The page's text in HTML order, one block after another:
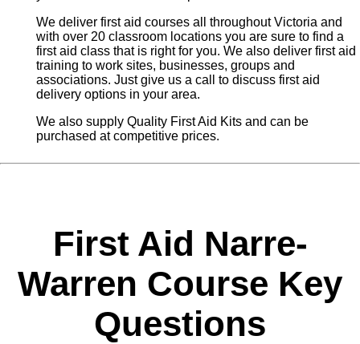
We deliver first aid courses all throughout Victoria and
with over 20 classroom locations you are sure to find a
first aid class that is right for you. We also deliver first aid
training to work sites, businesses, groups and
associations. Just give us a call to discuss first aid
delivery options in your area.
We also supply Quality First Aid Kits and can be
purchased at competitive prices.
First Aid Narre-
Warren Course Key
Questions